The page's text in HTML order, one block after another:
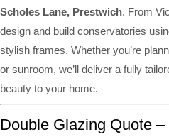
Scholes Lane, Prestwich. From
design and build conservatories
stylish frames. Whether you’re
or sunroom, we’ll deliver a fully
beauty to your home.
Double Glazing Quote